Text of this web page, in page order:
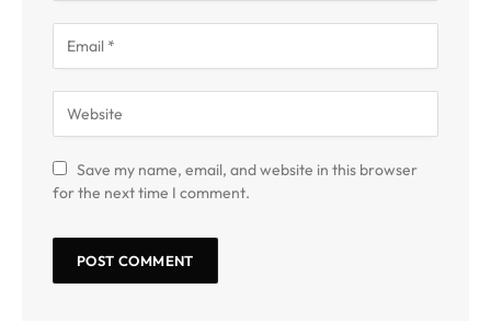
Save my name, email, and website in this browser
for the next time I comment.